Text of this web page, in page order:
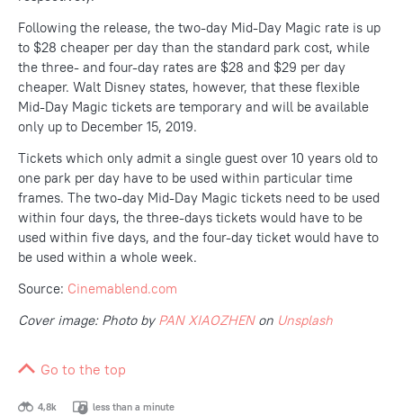
Following the release, the two-day Mid-Day Magic rate is up
to $28 cheaper per day than the standard park cost, while
the three- and four-day rates are $28 and $29 per day
cheaper. Walt Disney states, however, that these flexible
Mid-Day Magic tickets are temporary and will be available
only up to December 15, 2019.
Tickets which only admit a single guest over 10 years old to
one park per day have to be used within particular time
frames. The two-day Mid-Day Magic tickets need to be used
within four days, the three-days tickets would have to be
used within five days, and the four-day ticket would have to
be used within a whole week.
Source: Cinemablend.com
Cover image: Photo by PAN XIAOZHENon Unsplash
Go to the top
4,8k less than a minute